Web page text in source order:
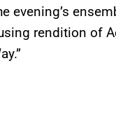
evening’s
rendition of